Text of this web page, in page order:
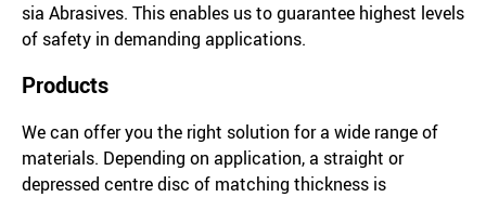
sia Abrasives. This enables us to guarantee highest levels
of safety in demanding applications.
Products
We can offer you the right solution for a wide range of
materials. Depending on application, a straight or
depressed centre disc of matching thickness is